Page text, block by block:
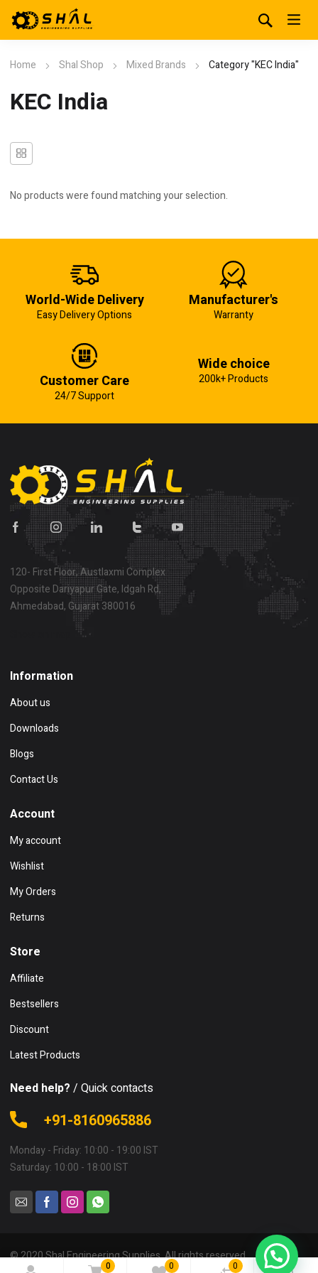
0 0 0
Home Shal Shop Mixed Brands Category "KEC India"
KEC India
No products were found matching your selection.
World-Wide Delivery
Easy Delivery Options
Manufacturer's
Warranty
Customer Care
24/7 Support
Wide choice
200k+ Products
120- First Floor, Austlaxmi Complex
Opposite Dariyapur Gate, Idgah Rd,
Ahmedabad, Gujarat 380016
Information
About us
Downloads
Blogs
Contact Us
Account
My account
Wishlist
My Orders
Returns
Store
Affiliate
Bestsellers
Discount
Latest Products
Need help? / Quick contacts
+91-8160965886
Monday - Friday: 10:00 - 19:00 IST
Saturday: 10:00 - 18:00 IST
© 2020 Shal Engineering Supplies. All rights reserved.